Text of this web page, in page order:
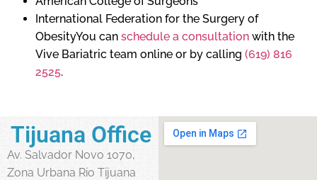
International Federation for the Surgery of
ObesityYou can schedule a consultation with the
Vive Bariatric team online or by calling (619) 816
2525.
Tijuana Office
Av. Salvador Novo 1070,
Zona Urbana Rio Tijuana